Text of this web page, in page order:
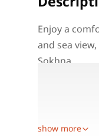
Enjoy a
and sea
Sokhna.
show more